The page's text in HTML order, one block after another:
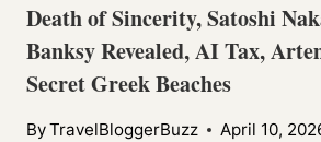
Death of Sincerity, Satoshi
Banksy Revealed, AI Tax,
Secret Greek Beaches
ByTravelBloggerBuzz April 10,